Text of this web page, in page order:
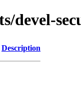
devel-
Description